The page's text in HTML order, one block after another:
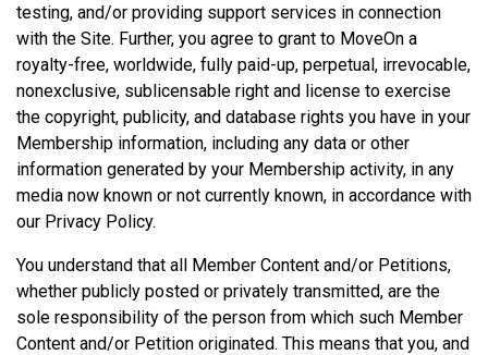
testing, and/or providing support services in connection
with the Site. Further, you agree to grant to MoveOn a
royalty-free, worldwide, fully paid-up, perpetual, irrevocable,
nonexclusive, sublicensable right and license to exercise
the copyright, publicity, and database rights you have in your
Membership information, including any data or other
information generated by your Membership activity, in any
media now known or not currently known, in accordance with
our Privacy Policy.
You understand that all Member Content and/or Petitions,
whether publicly posted or privately transmitted, are the
sole responsibility of the person from which such Member
Content and/or Petition originated. This means that you, and